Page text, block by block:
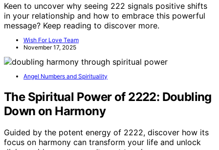
Keen to uncover why seeing 222 signals positive shifts
in your relationship and how to embrace this powerful
message? Keep reading to discover more.
Wish For Love Team
November 17, 2025
Angel Numbers and Spirituality
The Spiritual Power of 2222: Doubling
Down on Harmony
Guided by the potent energy of 2222, discover how its
focus on harmony can transform your life and unlock